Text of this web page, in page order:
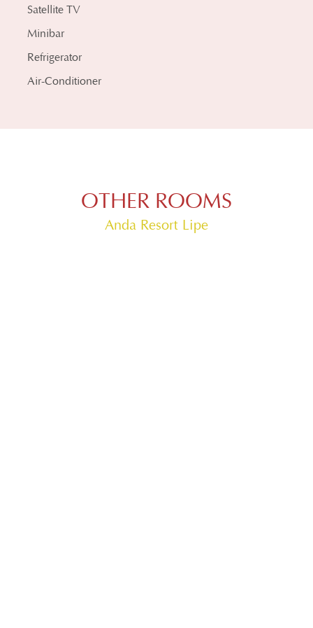
Satellite TV
Minibar
Refrigerator
Air-Conditioner
OTHER ROOMS
Anda Resort Lipe